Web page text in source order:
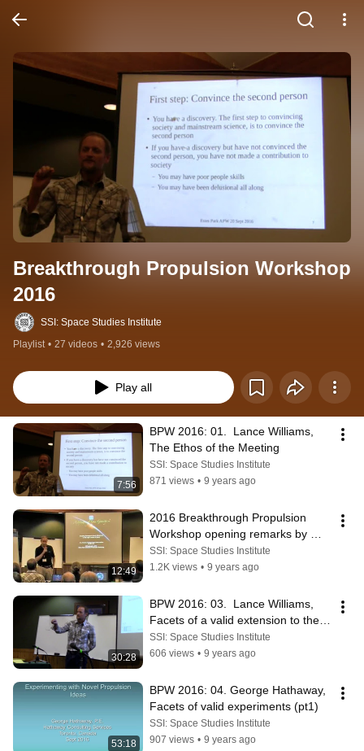
Breakthrough Propulsion Workshop
2016
SSI: Space Studies Institute
Playlist • 27 videos • 2,926 views
Play all
7:56
BPW 2016: 01.  Lance Williams,
The Ethos of the Meeting
SSI: Space Studies Institute
871 views • 9 years ago
12:49
2016 Breakthrough Propulsion
Workshop opening remarks by
SSI's Gary Hudson
SSI: Space Studies Institute
1.2K views • 9 years ago
30:28
BPW 2016: 03.  Lance Williams,
Facets of a valid extension to the
laws of physics
SSI: Space Studies Institute
606 views • 9 years ago
53:18
BPW 2016: 04. George Hathaway,
Facets of valid experiments (pt1)
SSI: Space Studies Institute
907 views • 9 years ago